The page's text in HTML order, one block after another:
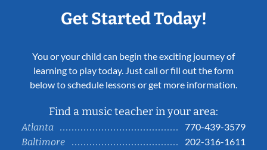
Get Started Today!
You or your child can begin the exciting journey of
learning to play today. Just call or fill out the form
below to schedule lessons or get more information.
Find a music teacher in your area:
Atlanta
770-439-3579
Baltimore
202-316-1611